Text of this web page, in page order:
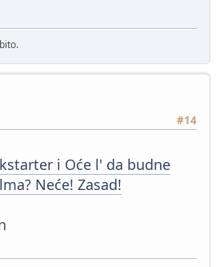
#14
i Oće l' da budne
Neće! Zasad!